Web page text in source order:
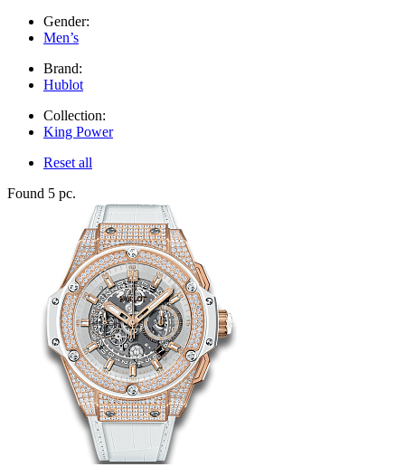
Gender:
Men’s
Brand:
Hublot
Collection:
King Power
Reset all
Found 5 pc.